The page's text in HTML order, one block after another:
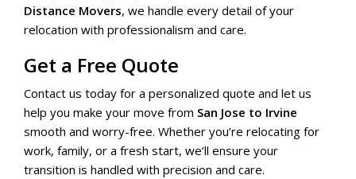
Distance Movers, we handle every detail of your
relocation with professionalism and care.
Get a Free Quote
Contact us today for a personalized quote and let us
help you make your move from San Jose to Irvine
smooth and worry-free. Whether you’re relocating for
work, family, or a fresh start, we’ll ensure your
transition is handled with precision and care.